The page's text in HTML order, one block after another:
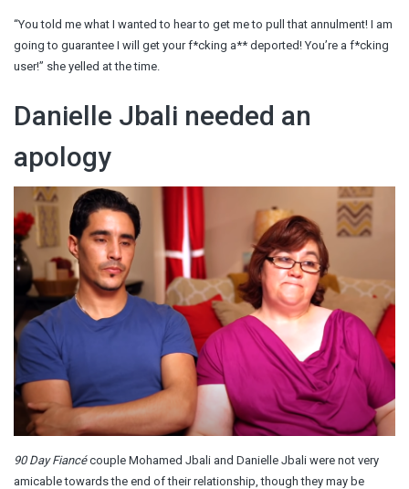
“You told me what I wanted to hear to get me to pull that annulment! I am
going to guarantee I will get your f*cking a** deported! You’re a f*cking
user!” she yelled at the time.
Danielle Jbali needed an
apology
90 Day Fiancécouple Mohamed Jbali and Danielle Jbali were not very
amicable towards the end of their relationship, though they may be